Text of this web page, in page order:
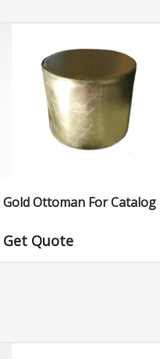
Gold Ottoman For Catalog
Get Quote